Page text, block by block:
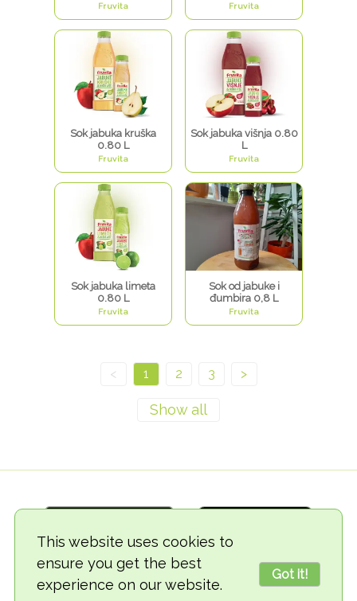
This website uses cookies to
ensure you get the best
experience on our website.
Got it!
Fruvita Fruvita
Sok jabuka kruška
0.80 L
Fruvita
Sok jabuka višnja 0.80
L
Fruvita
Sok jabuka limeta
0.80 L
Fruvita
Sok od jabuke i
đumbira 0,8 L
Fruvita
< 1 2 3 >
© 2018-2026 TheVegCat